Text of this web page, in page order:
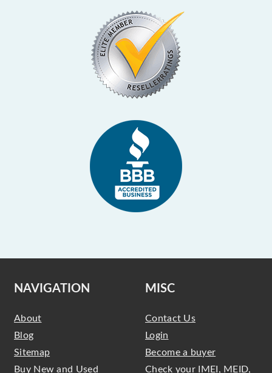
NAVIGATION
About
Blog
Sitemap
Buy New and Used
MISC
Contact Us
Login
Become a buyer
Check your IMEI, MEID,